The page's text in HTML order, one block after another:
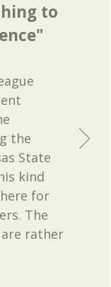
to
the
State
kind
for
The
rather